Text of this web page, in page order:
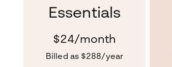
Essentials
$24/month
Billed as $288/year